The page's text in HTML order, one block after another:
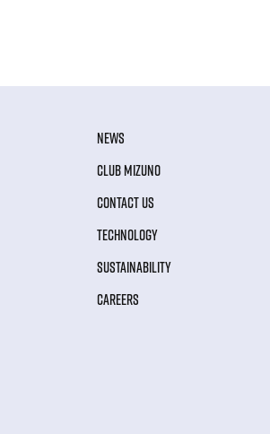
NEWS
CLUB MIZUNO
CONTACT US
TECHNOLOGY
SUSTAINABILITY
CAREERS